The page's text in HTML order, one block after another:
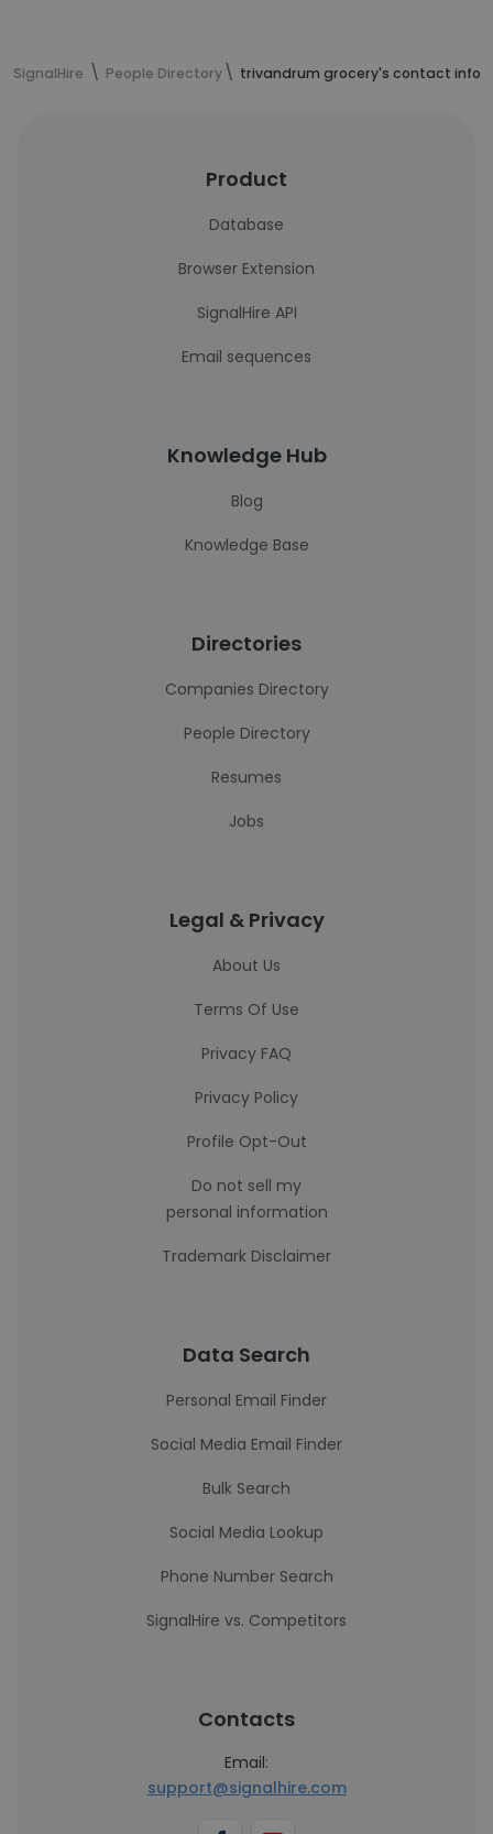
SignalHire People Directory trivandrum grocery's contact
Product
Database
Browser Extension
SignalHire API
Email sequences
Knowledge Hub
Blog
Knowledge Base
Directories
Companies Directory
People Directory
Resumes
Jobs
Legal & Privacy
About Us
Terms Of Use
Privacy FAQ
Privacy Policy
Profile Opt-Out
Do not sell my
personal information
Trademark Disclaimer
Data Search
Personal Email Finder
Social Media Email Finder
Bulk Search
Social Media Lookup
Phone Number Search
SignalHire vs. Competitors
Contacts
Email:
support@signalhire.com